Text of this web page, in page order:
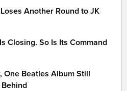
Another Round to JK
Closing. So Is Its Command
One Beatles Album Still
Behind